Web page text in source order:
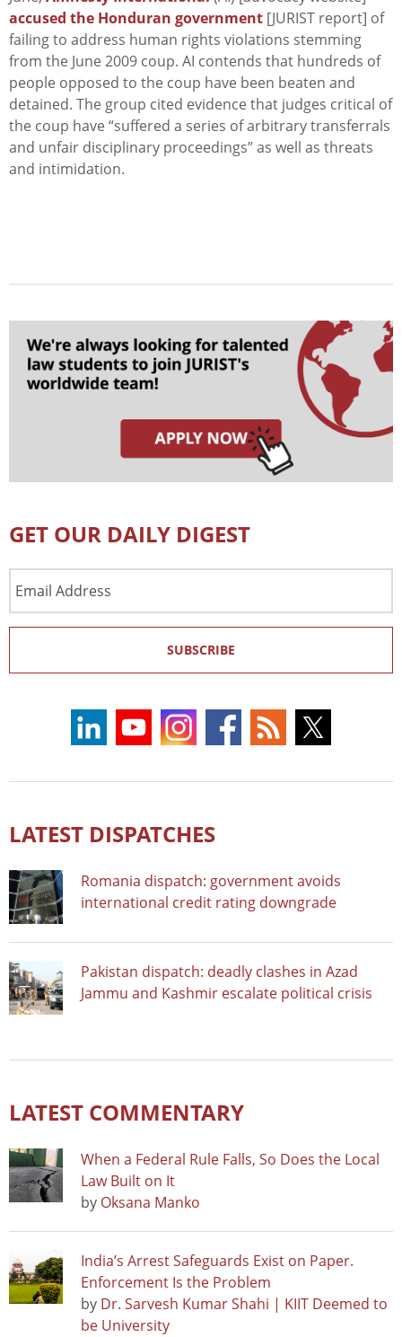
accused the Honduran government [JURIST report] of
failing to address human rights violations stemming
from the June 2009 coup. AI contends that hundreds of
people opposed to the coup have been beaten and
detained. The group cited evidence that judges critical of
the coup have “suffered a series of arbitrary transferrals
and unfair disciplinary proceedings” as well as threats
and intimidation.
GET OUR DAILY DIGEST
Address
SUBSCRIBE
LATEST DISPATCHES
Romania dispatch: government avoids
international credit rating downgrade
Pakistan dispatch: deadly clashes in Azad
Jammu and Kashmir escalate political crisis
LATEST COMMENTARY
When a Federal Rule Falls, So Does the Local
Law Built on It
by Oksana Manko
India’s Arrest Safeguards Exist on Paper.
Enforcement Is the Problem
by Dr. Sarvesh Kumar Shahi | KIIT Deemed to
be University